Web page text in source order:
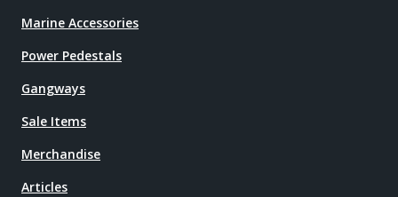
Marine Accessories
Power Pedestals
Gangways
Sale Items
Merchandise
Articles